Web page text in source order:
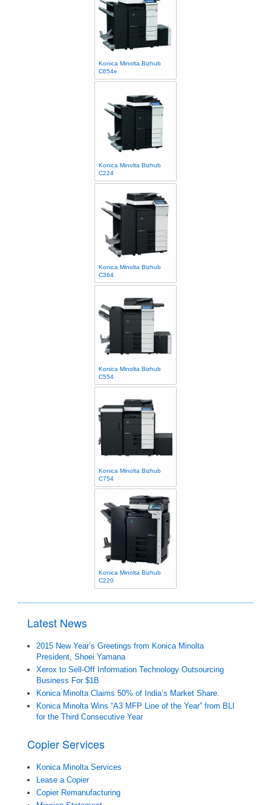
Konica Minolta Bizhub
C654e
Konica Minolta Bizhub
C224
Konica Minolta Bizhub
C364
Konica Minolta Bizhub
C554
Konica Minolta Bizhub
C754
Konica Minolta Bizhub
C220
Latest News
2015 New Year’s Greetings from Konica Minolta
President, Shoei Yamana
Xerox to Sell-Off Information Technology Outsourcing
Business For $1B
Konica Minolta Claims 50% of India’s Market Share.
Konica Minolta Wins “A3 MFP Line of the Year” from BLI
for the Third Consecutive Year
Copier Services
Konica Minolta Services
Lease a Copier
Copier Remanufacturing